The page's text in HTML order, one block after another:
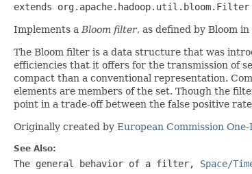
extends org.apache.hadoop.util.bloom.Filter
Implements a Bloom filter, as defined by Bloom in
The Bloom filter is a data structure that was
efficiencies that it offers for the transmission of
compact than a conventional representation.
elements are members of the set. Though the
point in a trade-off between the false positive
Originally created by European Commission
See Also:
The general behavior of a filter, Space/